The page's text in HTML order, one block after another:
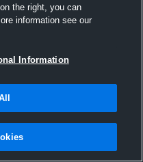
the right, you can
information see our
Information